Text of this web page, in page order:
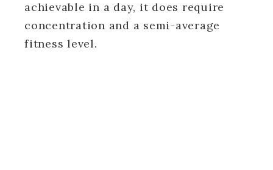
achievable in a day, it does require
concentration and a semi-average
fitness level.